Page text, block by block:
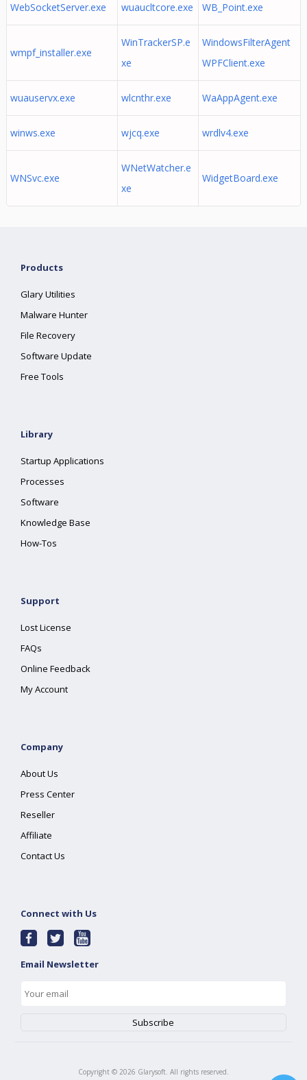
WebSocketServer.exe wuaucltcore.exe WB_Point.exe
wmpf_installer.exe
WinTrackerSP.e
xe
WindowsFilterAgent
WPFClient.exe
wuauservx.exe wlcnthr.exe WaAppAgent.exe
winws.exe wjcq.exe wrdlv4.exe
WNSvc.exe
WNetWatcher.e
xe
WidgetBoard.exe
Products
Glary Utilities
Malware Hunter
File Recovery
Software Update
Free Tools
Library
Startup Applications
Processes
Software
Knowledge Base
How-Tos
Support
Lost License
FAQs
Online Feedback
My Account
Company
About Us
Press Center
Reseller
Affiliate
Contact Us
Connect with Us
Email Newsletter
Copyright © 2026 Glarysoft. All rights reserved.